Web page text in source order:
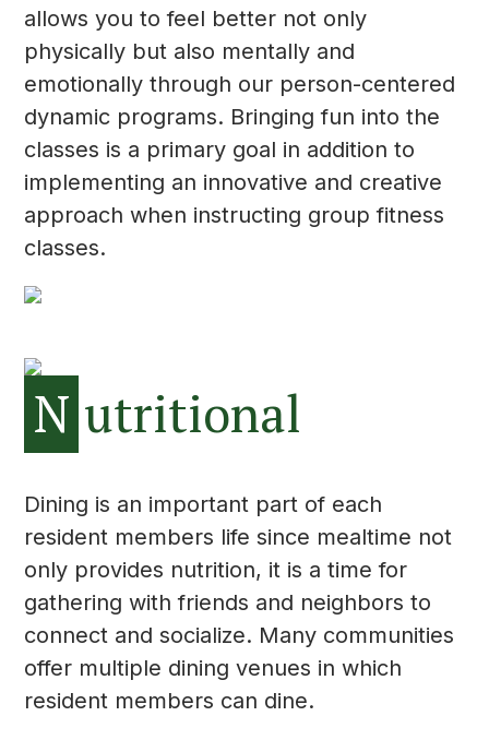
allows you to feel better not only
physically but also mentally and
emotionally through our person-centered
dynamic programs. Bringing fun into the
classes is a primary goal in addition to
implementing an innovative and creative
approach when instructing group fitness
classes.
N utritional
Dining is an important part of each
resident members life since mealtime not
only provides nutrition, it is a time for
gathering with friends and neighbors to
connect and socialize. Many communities
offer multiple dining venues in which
resident members can dine.